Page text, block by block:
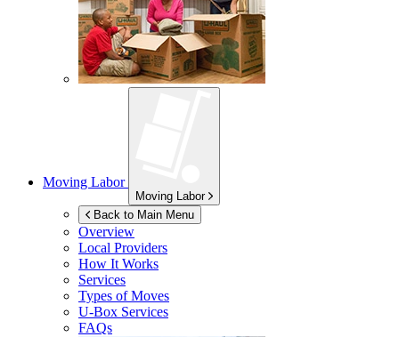
Moving Labor
Moving Labor
Back to Main Menu
Overview
Local Providers
How It Works
Services
Types of Moves
U-Box Services
FAQs